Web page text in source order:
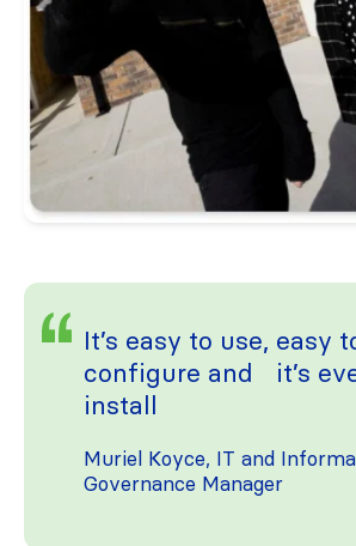
It’s easy to use, easy
configure and it’s
install
Muriel Koyce, IT and
Governance Manager